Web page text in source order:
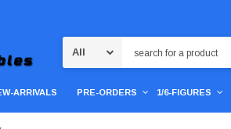
ARRIVALS PRE-ORDERS 1/6-FIGURES